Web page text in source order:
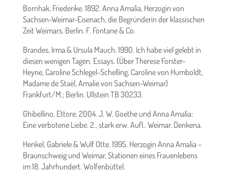
Bornhak, Friederike. 1892. Anna Amalia, Herzogin von
Sachsen-Weimar-Eisenach, die Begründerin der klassischen
Zeit Weimars. Berlin. F. Fontane & Co.
Brandes, Irma & Ursula Mauch. 1990. Ich habe viel gelebt in
diesen wenigen Tagen. Essays. (Über Therese Forster-
Heyne, Caroline Schlegel-Schelling, Caroline von Humboldt,
Madame de Staël, Amalie von Sachsen-Weimar)
Frankfurt/M.; Berlin. Ullstein TB 30233.
Ghibellino, Ettore. 2004. J. W. Goethe und Anna Amalia:
Eine verbotene Liebe. 2., stark erw. Aufl.. Weimar. Denkena.
Henkel, Gabriele & Wulf Otte. 1995. Herzogin Anna Amalia –
Braunschweig und Weimar, Stationen eines Frauenlebens
im 18. Jahrhundert. Wolfenbüttel.